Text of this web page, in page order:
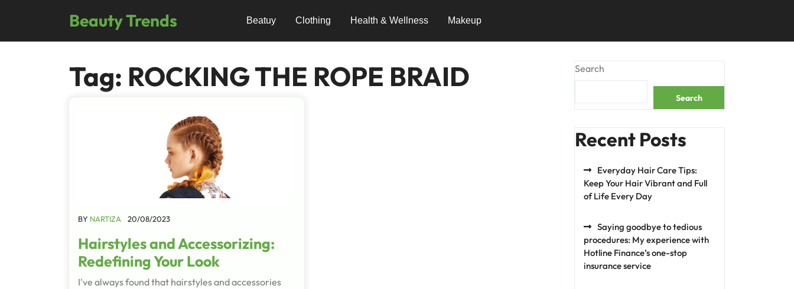
Beauty Trends Beatuy Clothing Health & Wellness Makeup
Tag: ROCKING THE ROPE BRAID
BY NARTIZA 20/08/2023
Hairstyles and Accessorizing:
Redefining Your Look
I've always found that hairstyles and accessories
Search
Search
Recent Posts
Everyday Hair Care Tips:
Keep Your Hair Vibrant and Full
of Life Every Day
Saying goodbye to tedious
procedures: My experience with
Hotline Finance’s one-stop
insurance service